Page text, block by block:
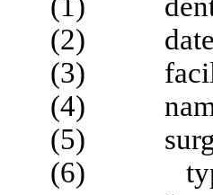
(2) date
(3) facility
(4) name
(5)
(6) type